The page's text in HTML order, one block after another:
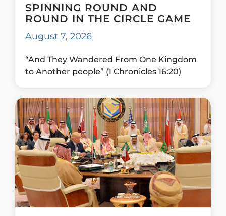
SPINNING ROUND AND
ROUND IN THE CIRCLE GAME
August 7, 2026
“And They Wandered From One Kingdom
to Another people” (1 Chronicles 16:20)